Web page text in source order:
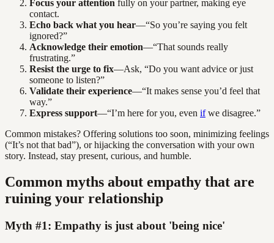
Focus your attention fully on your partner, making eye
contact.
Echo back what you hear—“So you’re saying you felt
ignored?”
Acknowledge their emotion—“That sounds really
frustrating.”
Resist the urge to fix—Ask, “Do you want advice or just
someone to listen?”
Validate their experience—“It makes sense you’d feel that
way.”
Express support—“I’m here for you, even ifwe disagree.”
Common mistakes? Offering solutions too soon, minimizing feelings
(“It’s not that bad”), or hijacking the conversation with your own
story. Instead, stay present, curious, and humble.
Common myths about empathy that are
ruining your relationship
Myth #1: Empathy is just about 'being nice'